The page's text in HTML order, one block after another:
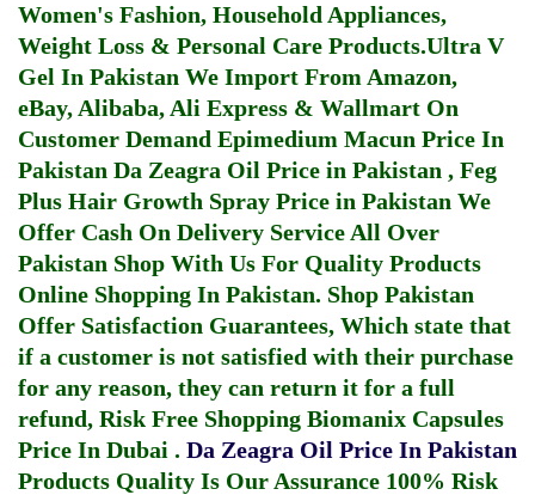
Women's Fashion, Household Appliances,
Weight Loss & Personal Care Products.Ultra V
Gel In Pakistan We Import From Amazon,
eBay, Alibaba, Ali Express & Wallmart On
Customer Demand Epimedium Macun Price In
Pakistan Da Zeagra Oil Price in Pakistan , Feg
Plus Hair Growth Spray Price in Pakistan We
Offer Cash On Delivery Service All Over
Pakistan Shop With Us For Quality Products
Online Shopping In Pakistan. Shop Pakistan
Offer Satisfaction Guarantees, Which state that
if a customer is not satisfied with their purchase
for any reason, they can return it for a full
refund, Risk Free Shopping Biomanix Capsules
Price In Dubai . Da Zeagra Oil Price In Pakistan
Products Quality Is Our Assurance 100% Risk